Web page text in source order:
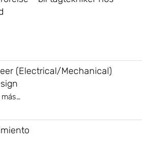
(Electrical/Mechanical)
más…